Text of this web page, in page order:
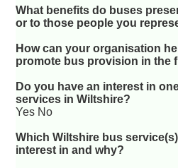
What benefits do buses
or to those people you
How can your organisation
promote bus provision in the
Do you have an interest in
services in Wiltshire?
Yes No
Which Wiltshire bus
interest in and why?